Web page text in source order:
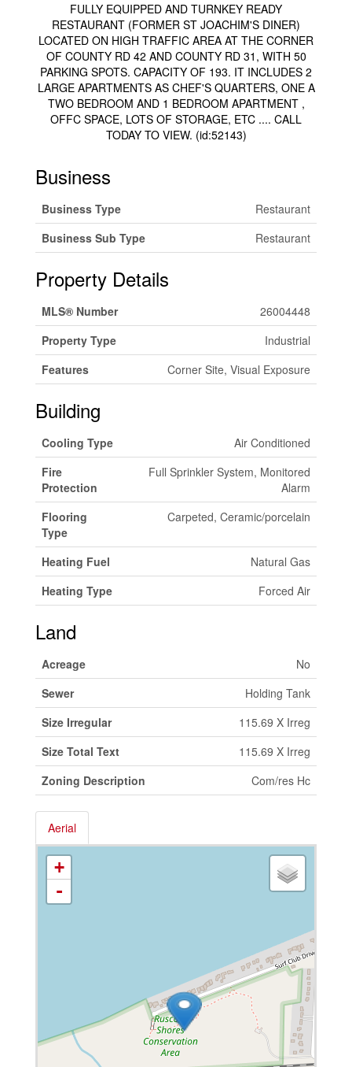
FULLY EQUIPPED AND TURNKEY READY
RESTAURANT (FORMER ST JOACHIM'S DINER)
LOCATED ON HIGH TRAFFIC AREA AT THE CORNER
OF COUNTY RD 42 AND COUNTY RD 31, WITH 50
PARKING SPOTS. CAPACITY OF 193. IT INCLUDES 2
LARGE APARTMENTS AS CHEF'S QUARTERS, ONE A
TWO BEDROOM AND 1 BEDROOM APARTMENT ,
OFFC SPACE, LOTS OF STORAGE, ETC .... CALL
TODAY TO VIEW. (id:52143)
Business
Business Type
Restaurant
Business Sub Type
Restaurant
Property Details
MLS® Number
26004448
Property Type
Industrial
Features
Corner Site, Visual Exposure
Building
Cooling Type
Air Conditioned
Fire
Protection
Full Sprinkler System, Monitored
Alarm
Flooring
Type
Carpeted, Ceramic/porcelain
Heating Fuel
Natural Gas
Heating Type
Forced Air
Land
Acreage
No
Sewer
Holding Tank
Size Irregular
115.69 X Irreg
Size Total Text
115.69 X Irreg
Zoning Description
Com/res Hc
Aerial
+
-